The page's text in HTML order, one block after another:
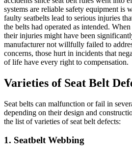
systems are reliable safety equipment is
faulty seatbelts lead to serious injuries
the belts had operated as intended.
their injuries might have been
manufacturer not willfully failed to
concerns, those hurt in incidents that
of life have every right to compensation.
Varieties of Seat Belt
Seat belts can malfunction or fail in
depending on their design and
the list of varieties of seat belt defects:
1. Seatbelt Webbing